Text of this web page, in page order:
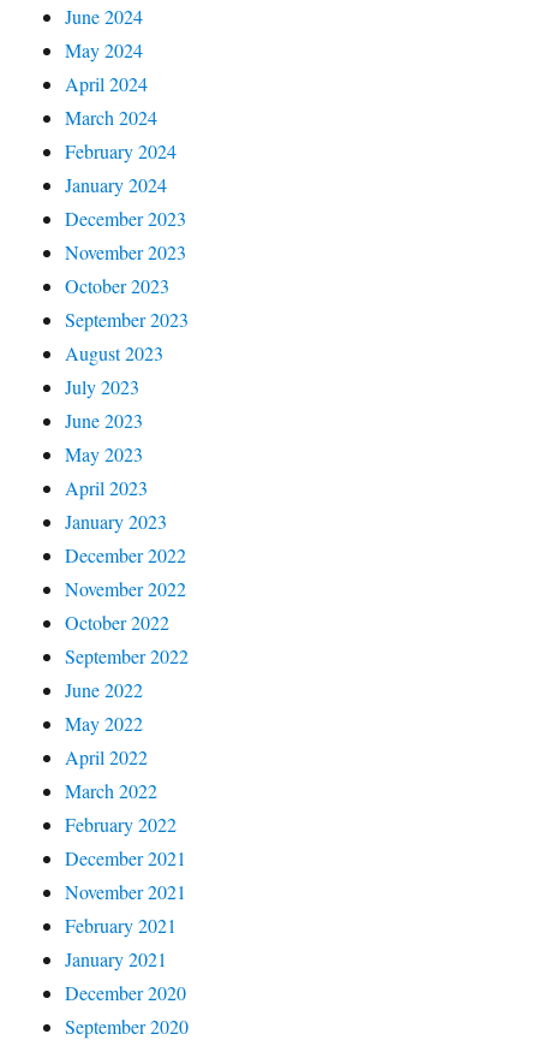
June 2024
May 2024
April 2024
March 2024
February 2024
January 2024
December 2023
November 2023
October 2023
September 2023
August 2023
July 2023
June 2023
May 2023
April 2023
January 2023
December 2022
November 2022
October 2022
September 2022
June 2022
May 2022
April 2022
March 2022
February 2022
December 2021
November 2021
February 2021
January 2021
December 2020
September 2020